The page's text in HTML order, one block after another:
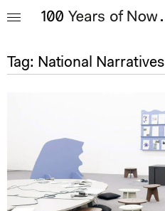
Tag: National Narratives